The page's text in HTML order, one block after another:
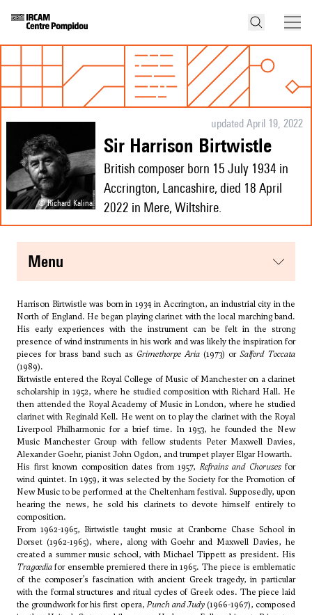
© Richard Kalina
updated April 19, 2022
Sir Harrison Birtwistle
British composer born 15 July 1934 in
Accrington, Lancashire, died 18 April
2022 in Mere, Wiltshire.
menu
Harrison Birtwistle was born in 1934 in Accrington, an industrial city in the
North of England. He began playing clarinet with the local marching band.
His early experiences with the instrument can be felt in the strong
presence of wind instruments in his work and was likely the inspiration for
pieces for brass band such as Grimethorpe Aria (1973) or Salford Toccata
(1989).
Birtwistle entered the Royal College of Music of Manchester on a clarinet
scholarship in 1952, where he studied composition with Richard Hall. He
then attended the Royal Academy of Music in London, where he studied
clarinet with Reginald Kell. He went on to play the clarinet with the Royal
Liverpool Philharmonic for a brief time. In 1953, he founded the New
Music Manchester Group with fellow students Peter Maxwell Davies,
Alexander Goehr, pianist John Ogdon, and trumpet player Elgar Howarth.
His first known composition dates from 1957, Refrains and Chorusesfor
wind quintet. In 1959, it was selected by the Society for the Promotion of
New Music to be performed at the Cheltenham festival. Supposedly, upon
hearing the news, he sold his clarinets to devote himself entirely to
composition.
From 1962-1965, Birtwistle taught music at Cranborne Chase School in
Dorset (1962-1965), where, along withGoehrand Maxwell Davies, he
created a summer music school, with Michael Tippettas president. His
Tragœdiafor ensemble premiered there in 1965. The piece is emblematic
of the composer’s fascination with ancient Greek tragedy, in particular
with the formal structures and ritual cycles of Greek odes. The piece laid
the groundwork for his first opera,Punch and Judy(1966-1967), composed